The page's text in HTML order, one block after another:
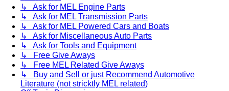
↳ Ask for MEL Engine Parts
↳ Ask for MEL Transmission Parts
↳ Ask for MEL Powered Cars and Boats
↳ Ask for Miscellaneous Auto Parts
↳ Ask for Tools and Equipment
↳ Free Give Aways
↳ Free MEL Related Give Aways
↳ Buy and Sell or just Recommend Automotive
Literature (not stricktly MEL related)